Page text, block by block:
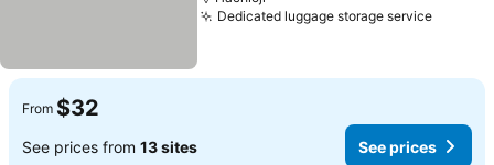
Dedicated luggage storage service
From $32
See prices from 13 sites See prices